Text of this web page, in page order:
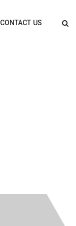
CONTACT US